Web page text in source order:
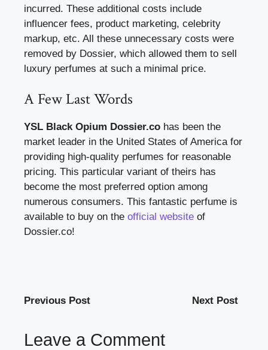
incurred. These additional costs include
influencer fees, product marketing, celebrity
markup, etc. All these unnecessary costs were
removed by Dossier, which allowed them to sell
luxury perfumes at such a minimal price.
A Few Last Words
YSL Black Opium Dossier.co has been the
market leader in the United States of America for
providing high-quality perfumes for reasonable
pricing. This particular variant of theirs has
become the most preferred option among
numerous consumers. This fantastic perfume is
available to buy on the official website of
Dossier.co!
Previous Post Next Post
Leave a Comment